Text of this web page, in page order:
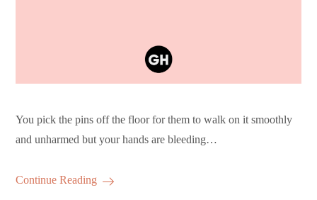
You pick the pins off the floor for them to walk on it smoothly
and unharmed but your hands are bleeding…
Continue Reading